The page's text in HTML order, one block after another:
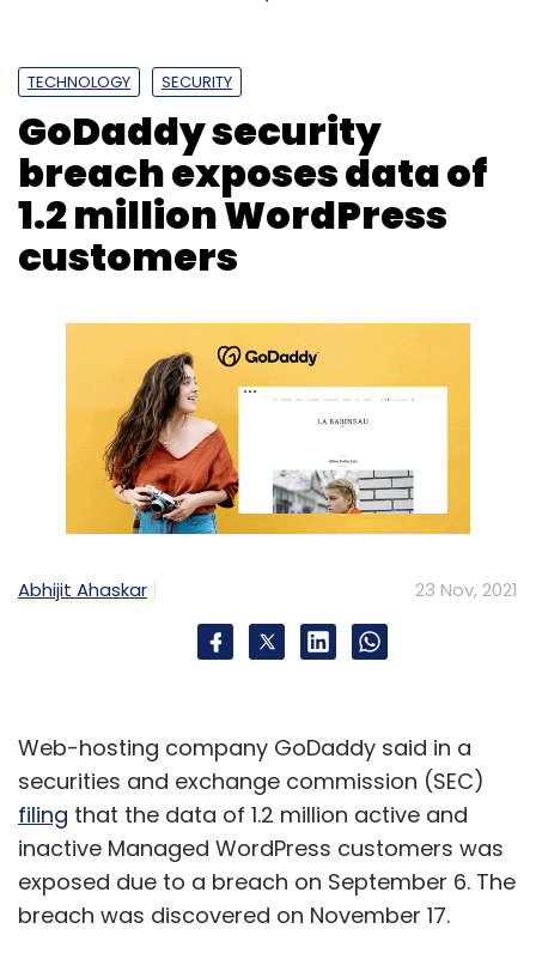
TECHNOLOGY SECURITY
GoDaddy security
breach exposes data of
1.2 million WordPress
customers
Abhijit Ahaskar 23 Nov, 2021
Web-hosting company GoDaddy said in a
securities and exchange commission (SEC)
filing that the data of 1.2 million active and
inactive Managed WordPress customers was
exposed due to a breach on September 6. The
breach was discovered on November 17.